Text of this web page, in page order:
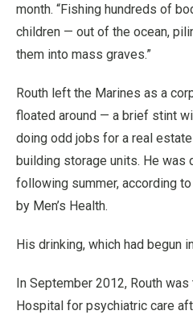
month. “Fishing hundreds of
children — out of the ocean,
them into mass graves.”
Routh left the Marines as a
floated around — a brief stint
doing odd jobs for a real
building storage units. He was
following summer, according
by Men’s Health.
His drinking, which had begun
In September 2012, Routh
Hospital for psychiatric care